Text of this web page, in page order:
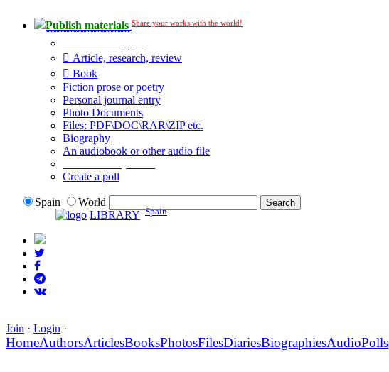
Publish materials Share your works with the world!
Article, research, review
Book
Fiction prose or poetry
Personal journal entry
Photo Documents
Files: PDF\DOC\RAR\ZIP etc.
Biography
An audiobook or other audio file
Create a poll
Spain
World
LIBRARY Spain
Join · Login ·
HomeAuthorsArticlesBooksPhotosFilesDiariesBiographiesAudioPolls